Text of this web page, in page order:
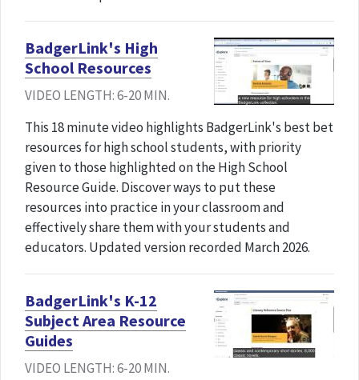
BadgerLink's High
School Resources
VIDEO LENGTH: 6-20 MIN.
This 18 minute video highlights BadgerLink's best bet
resources for high school students, with priority
given to those highlighted on the High School
Resource Guide. Discover ways to put these
resources into practice in your classroom and
effectively share them with your students and
educators. Updated version recorded March 2026.
BadgerLink's K-12
Subject Area Resource
Guides
VIDEO LENGTH: 6-20 MIN.